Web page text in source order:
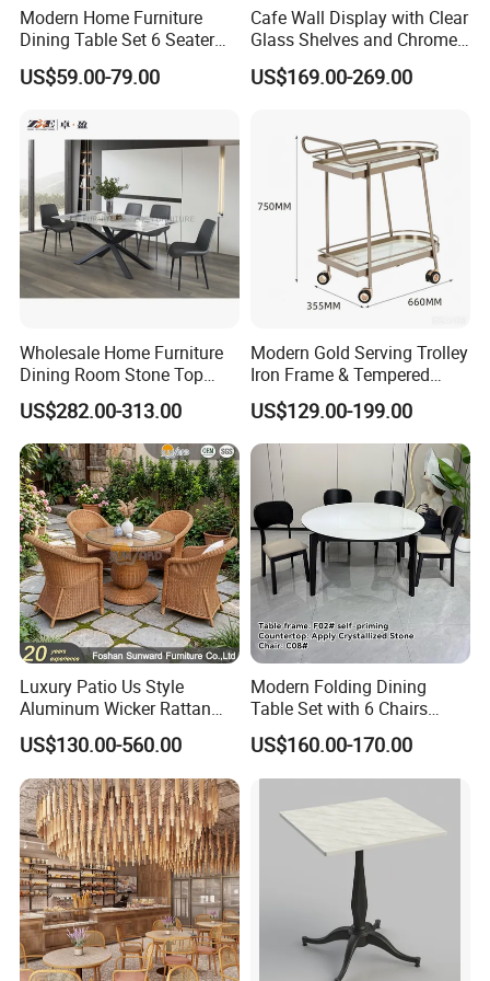
its own shipping department, which specializes in providing
shipping and transportation services for customers. If you have a
goods to our warehouse. Finally, we will arrange container
transportation for you!
Modern Home Furniture
Dining Table Set 6 Seater
Round Dining Table
US$59.00-79.00
Cafe Wall Display with Clear
Glass Shelves and Chrome
Brackets
US$169.00-269.00
Wholesale Home Furniture
Dining Room Stone Top
Dining Table Set
US$282.00-313.00
Modern Gold Serving Trolley
Iron Frame & Tempered
Glass with 4 Wheels Luxury
Bar Cart for Kitchen/Living
Room
US$129.00-199.00
Luxury Patio Us Style
Aluminum Wicker Rattan
Leisure Dining Set
Restaurant Home Table and
Chairs Hotel Modern
Outdoor Garden Furniture
US$130.00-560.00
Modern Folding Dining
Table Set with 6 Chairs
Tempered Glass Top and
Solid Wood Frame
US$160.00-170.00